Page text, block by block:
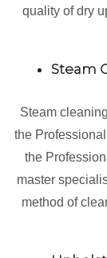
quality of dry
Steam
Steam
the
the
master
method of